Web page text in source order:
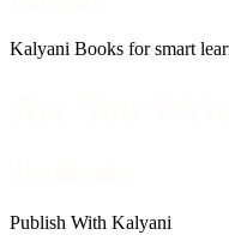
Kalyani Books for smart
Publish With Kalyani